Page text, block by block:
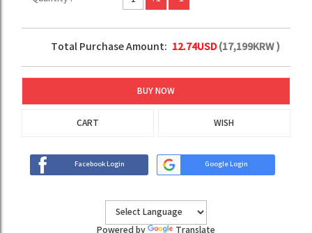
Total Purchase Amount: 12.74USD(17,199KRW )
BUY NOW
CART WISH
Facebook Login Google Login
Powered by Translate